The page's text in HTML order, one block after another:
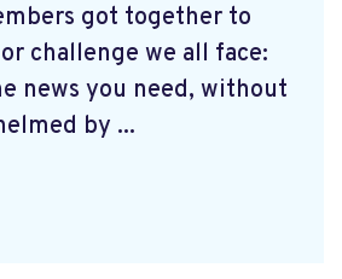
got together to
challenge we all face:
news you need, without
by ...